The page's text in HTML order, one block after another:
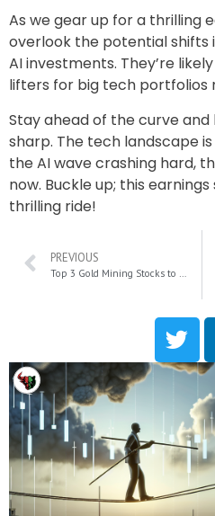
As we gear up for a thrilling
overlook the potential shifts
AI investments. They’re
lifters for big tech portfolios
Stay ahead of the curve
sharp. The tech landscape
the AI wave crashing hard,
now. Buckle up; this
thrilling ride!
PREVIOUS
Top 3 Gold Mining Stocks to Hedge Against Inflation in 2024